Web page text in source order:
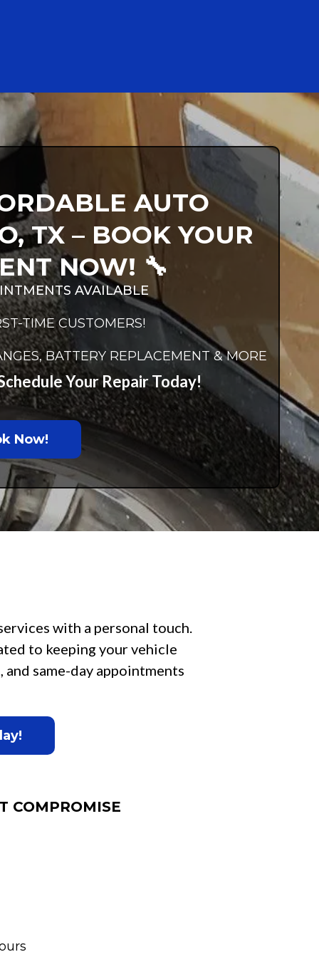
AUTO
TX – BOOK YOUR
NOW! 🔧
AVAILABLE
TIME CUSTOMERS!
BATTERY REPLACEMENT & MORE
Your Repair Today!
Now!
with a personal touch.
to keeping your vehicle
same-day appointments
COMPROMISE